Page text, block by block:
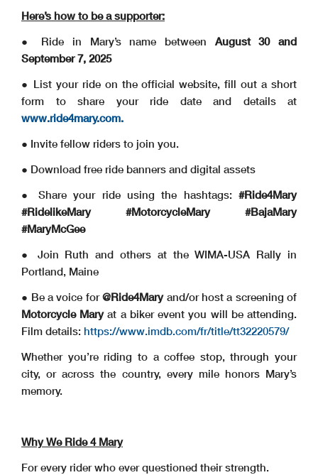
Here’s how to be a supporter:
● Ride in Mary’s name between August 30 and
September 7, 2025
● List your ride on the official website, fill out a short
form to share your ride date and details at
www.ride4mary.com.
● Invite fellow riders to join you.
● Download free ride banners and digital assets
● Share your ride using the hashtags: #Ride4Mary
#RidelikeMary #MotorcycleMary #BajaMary
#MaryMcGee
● Join Ruth and others at the WIMA-USA Rally in
Portland, Maine
● Be a voice for @Ride4Maryand/or host a screening of
Motorcycle Maryat a biker event you will be attending.
Film details: https://www.imdb.com/fr/title/tt32220579/
Whether you’re riding to a coffee stop, through your
city, or across the country, every mile honors Mary’s
memory.
Why We Ride 4 Mary
For every rider who ever questioned their strength.